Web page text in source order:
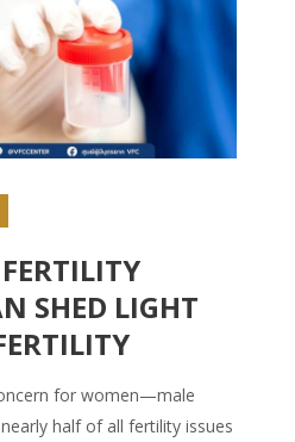
SHED LIGHT
for women—male
half of all fertility issues